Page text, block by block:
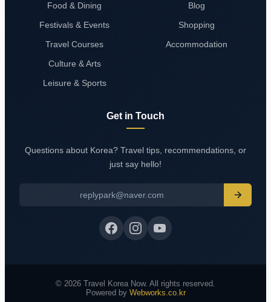
Food & Dining
Festivals & Events
Travel Courses
Culture & Arts
Leisure & Sports
Blog
Shopping
Accommodation
Get in Touch
Questions about Korea? Travel tips, recommendations, or
just say hello!
replypark@naver.com
© 2026 Travel Korea Now. All rights reserved.
Powered by Webworks.co.kr